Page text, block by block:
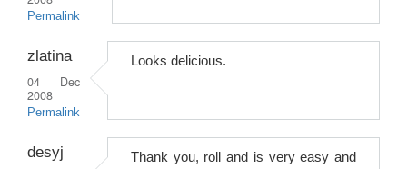
Permalink
zlatina
04 Dec
2008
Permalink
Looks delicious.
desyj
Thank you, roll and is very easy and